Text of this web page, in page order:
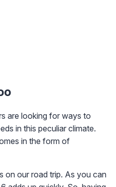
are looking for ways to
in this peculiar climate.
in the form of
on our road trip. As you can